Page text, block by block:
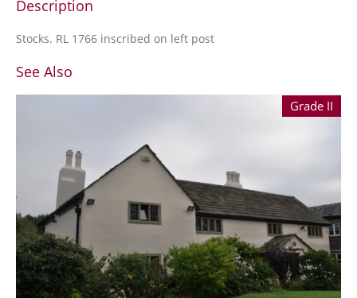
Description
Stocks. RL 1766 inscribed on left post
See Also
Grade II